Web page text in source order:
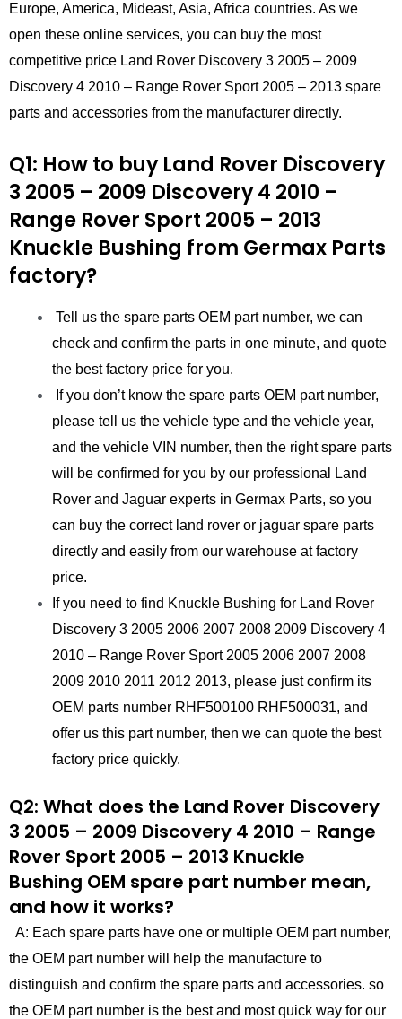
Europe, America, Mideast, Asia, Africa countries. As we
open these online services, you can buy the most
competitive price Land Rover Discovery 3 2005 – 2009
Discovery 4 2010 – Range Rover Sport 2005 – 2013 spare
parts and accessories from the manufacturer directly.
Q1: How to buy Land Rover Discovery
3 2005 – 2009 Discovery 4 2010 –
Range Rover Sport 2005 – 2013
Knuckle Bushing from Germax Parts
factory?
Tell us the spare parts OEM part number, we can
check and confirm the parts in one minute, and quote
the best factory price for you.
If you don’t know the spare parts OEM part number,
please tell us the vehicle type and the vehicle year,
and the vehicle VIN number, then the right spare parts
will be confirmed for you by our professional Land
Rover and Jaguar experts in Germax Parts, so you
can buy the correct land rover or jaguar spare parts
directly and easily from our warehouse at factory
price.
If you need to find Knuckle Bushing for Land Rover
Discovery 3 2005 2006 2007 2008 2009 Discovery 4
2010 – Range Rover Sport 2005 2006 2007 2008
2009 2010 2011 2012 2013, please just confirm its
OEM parts number RHF500100 RHF500031, and
offer us this part number, then we can quote the best
factory price quickly.
Q2: What does the Land Rover Discovery
3 2005 – 2009 Discovery 4 2010 – Range
Rover Sport 2005 – 2013 Knuckle
Bushing OEM spare part number mean,
and how it works?
A: Each spare parts have one or multiple OEM part number,
the OEM part number will help the manufacture to
distinguish and confirm the spare parts and accessories. so
the OEM part number is the best and most quick way for our